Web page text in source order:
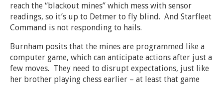
reach the “blackout mines” which mess with sensor
readings, so it’s up to Detmer to fly blind. And Starfleet
Command is not responding to hails.
Burnham posits that the mines are programmed like a
computer game, which can anticipate actions after just a
few moves. They need to disrupt expectations, just like
her brother playing chess earlier – at least that game